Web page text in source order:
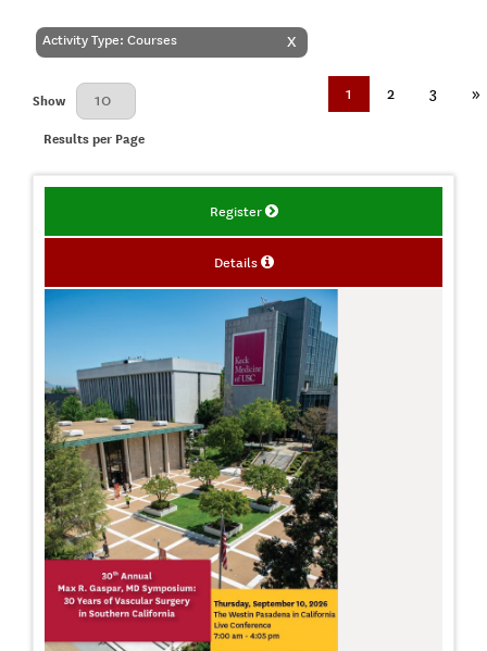
X
Activity Type: Courses
Results Per Page
Show
Results per Page
1 2 3 »
Register
Details